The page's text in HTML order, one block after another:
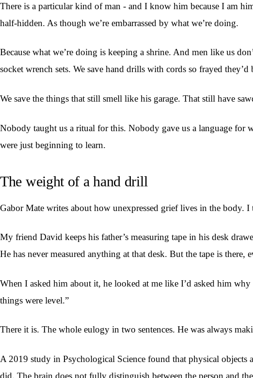
There is a particular kind of man - and I know him because I am
half-hidden. As though we’re embarrassed by what we’re doing.
Because what we’re doing is keeping a shrine. And men like us
socket wrench sets. We save hand drills with cords so frayed
We save the things that still smell like his garage. That still have
Nobody taught us a ritual for this. Nobody gave us a language for
were just beginning to learn.
The weight of a hand drill
Gabor Mate writes about how unexpressed grief lives in the body.
My friend David keeps his father’s measuring tape in his desk
He has never measured anything at that desk. But the tape is
When I asked him about it, he looked at me like I’d asked him
things were level.”
There it is. The whole eulogy in two sentences. He was always
A 2019 study in Psychological Science found that physical objects
did. The brain does not fully distinguish between the person and